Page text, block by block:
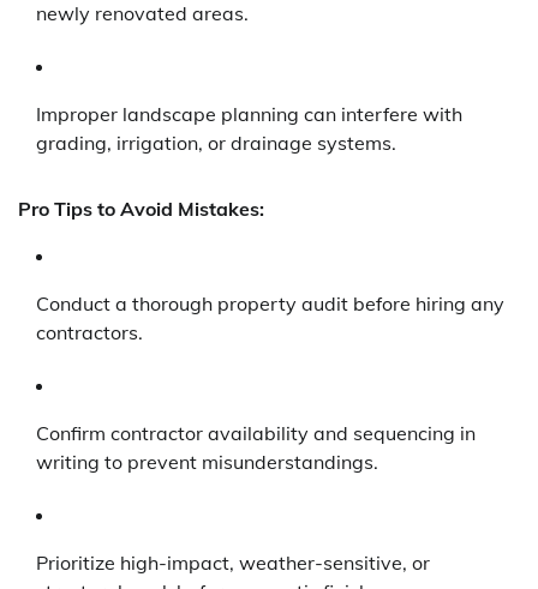
newly renovated areas.
Improper landscape planning can interfere with
grading, irrigation, or drainage systems.
Pro Tips to Avoid Mistakes:
Conduct a thorough property audit before hiring any
contractors.
Confirm contractor availability and sequencing in
writing to prevent misunderstandings.
Prioritize high-impact, weather-sensitive, or